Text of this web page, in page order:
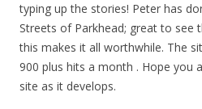
typing up the stories! Peter has
Streets of Parkhead; great to see
this makes it all worthwhile. The
900 plus hits a month . Hope you
site as it develops.